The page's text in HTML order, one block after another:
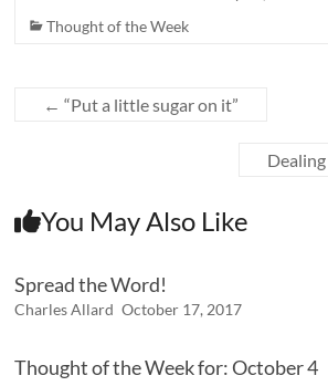
Thought of the Week
← “Put a little sugar on it”
You May Also Like
Spread the Word!
Charles Allard October 17, 2017
Thought of the Week for: October 4